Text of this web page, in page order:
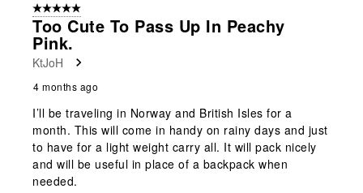
5 out of 5 stars.
Too Cute To Pass Up In Peachy
Pink.
KtJoH
4 months ago
I’ll be traveling in Norway and British Isles for a
month. This will come in handy on rainy days and just
to have for a light weight carry all. It will pack nicely
and will be useful in place of a backpack when
needed.